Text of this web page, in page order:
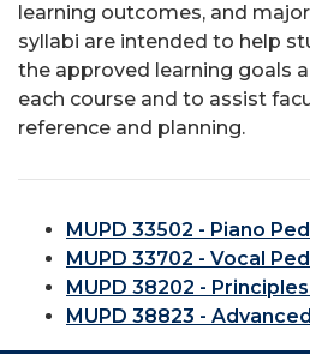
learning outcomes, and
syllabi are intended to help
the approved learning goals
each course and to assist
reference and planning.
MUPD 33502 - Piano
MUPD 33702 - Vocal
MUPD 38202 -
MUPD 38823 -